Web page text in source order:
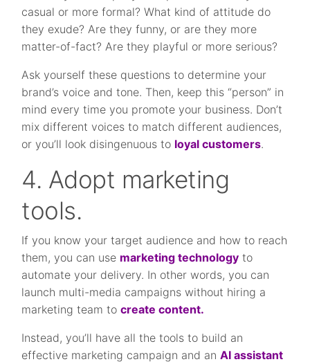
casual or more formal? What kind of attitude do
they exude? Are they funny, or are they more
matter-of-fact? Are they playful or more serious?
Ask yourself these questions to determine your
brand’s voice and tone. Then, keep this “person” in
mind every time you promote your business. Don’t
mix different voices to match different audiences,
or you’ll look disingenuous to loyal customers.
4. Adopt marketing
tools.
If you know your target audience and how to reach
them, you can use marketing technology to
automate your delivery. In other words, you can
launch multi-media campaigns without hiring a
marketing team tocreate content.
Instead, you’ll have all the tools to build an
effective marketing campaign and anAI assistant